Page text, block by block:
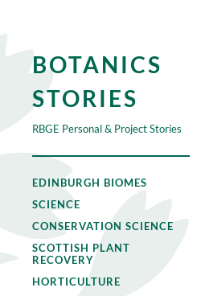
BOTANICS
STORIES
RBGE Personal & Project Stories
EDINBURGH BIOMES
SCIENCE
CONSERVATION SCIENCE
SCOTTISH PLANT
RECOVERY
HORTICULTURE